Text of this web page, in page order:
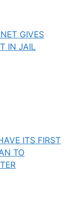
GIVES
IN JAIL
ITS FIRST
TO